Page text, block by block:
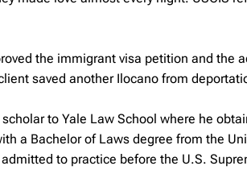
the immigrant visa petition and the
saved another Ilocano from
to Yale Law School where he
a Bachelor of Laws degree from the
to practice before the U.S.